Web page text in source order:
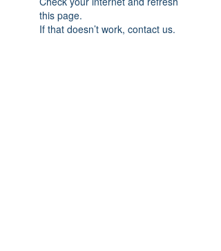
this page.
If that doesn’t work, contact us.